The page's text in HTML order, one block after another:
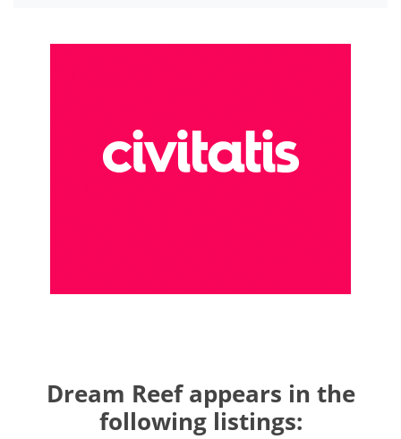
Dream Reef appears in the
following listings: